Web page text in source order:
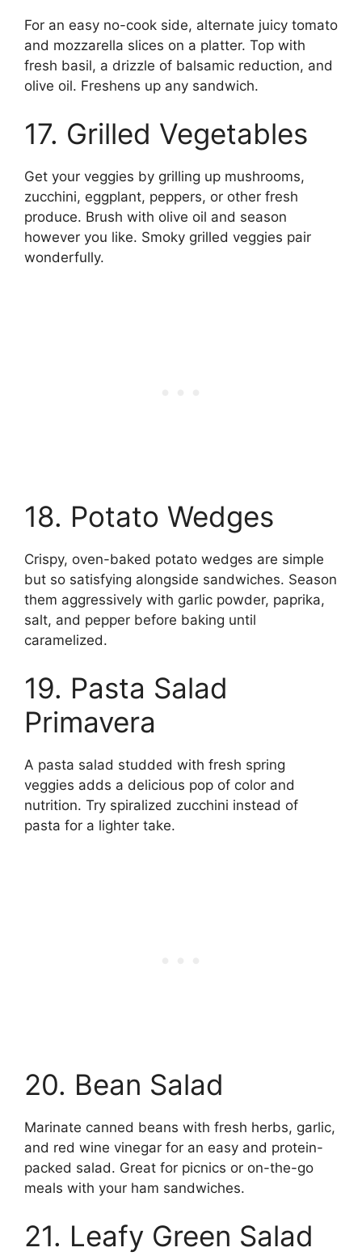
For an easy no-cook side, alternate juicy tomato
and mozzarella slices on a platter. Top with
fresh basil, a drizzle of balsamic reduction, and
olive oil. Freshens up any sandwich.
17. Grilled Vegetables
Get your veggies by grilling up mushrooms,
zucchini, eggplant, peppers, or other fresh
produce. Brush with olive oil and season
however you like. Smoky grilled veggies pair
wonderfully.
18. Potato Wedges
Crispy, oven-baked potato wedges are simple
but so satisfying alongside sandwiches. Season
them aggressively with garlic powder, paprika,
salt, and pepper before baking until
caramelized.
19. Pasta Salad
Primavera
A pasta salad studded with fresh spring
veggies adds a delicious pop of color and
nutrition. Try spiralized zucchini instead of
pasta for a lighter take.
20. Bean Salad
Marinate canned beans with fresh herbs, garlic,
and red wine vinegar for an easy and protein-
packed salad. Great for picnics or on-the-go
meals with your ham sandwiches.
21. Leafy Green Salad